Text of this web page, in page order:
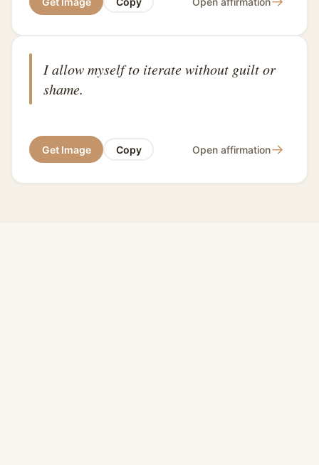
I allow myself to iterate without guilt or
shame.
Get Image Copy Open affirmation→